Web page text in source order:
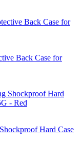
Back Case for
Hard Case